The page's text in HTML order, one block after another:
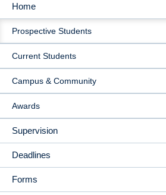
MAIN
NAVIGATION
Home
Prospective Students
Current Students
Campus & Community
Awards
Supervision
Deadlines
Forms